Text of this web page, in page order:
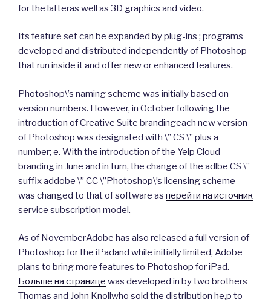
for the latteras well as 3D graphics and video.
Its feature set can be expanded by plug-ins ; programs
developed and distributed independently of Photoshop
that run inside it and offer new or enhanced features.
Photoshop\’s naming scheme was initially based on
version numbers. However, in October following the
introduction of Creative Suite brandingeach new version
of Photoshop was designated with \” CS \” plus a
number; e. With the introduction of the Yelp Cloud
branding in June and in turn, the change of the adlbe CS \”
suffix addobe \” CC \”Photoshop\’s licensing scheme
was changed to that of software as перейти на источник
service subscription model.
As of NovemberAdobe has also released a full version of
Photoshop for the iPadand while initially limited, Adobe
plans to bring more features to Photoshop for iPad.
Больше на странице was developed in by two brothers
Thomas and John Knollwho sold the distribution he,p to